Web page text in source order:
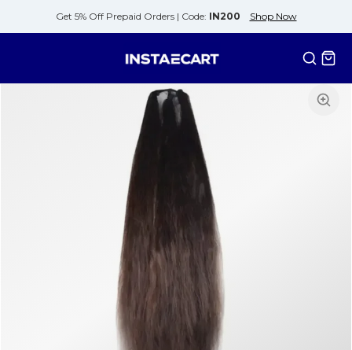
Get 5% Off Prepaid Orders | Code: IN200 Shop Now